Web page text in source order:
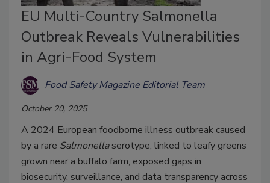
EU Multi-Country Salmonella
Outbreak Reveals Vulnerabilities
in Agri-Food System
Food Safety Magazine Editorial Team
October 20, 2025
A 2024 European foodborne illness outbreak caused
by a rare Salmonellaserotype, linked to leafy greens
grown near a buffalo farm, exposed gaps in
biosecurity, surveillance, and data transparency across